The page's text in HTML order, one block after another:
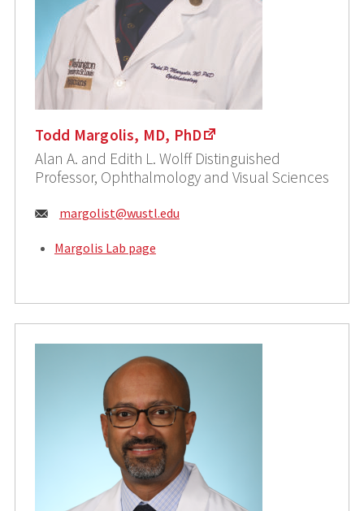
Todd Margolis, MD, PhD
Alan A. and Edith L. Wolff Distinguished
Professor, Ophthalmology and Visual Sciences
Email:
margolist@wustl.edu
Margolis Lab page